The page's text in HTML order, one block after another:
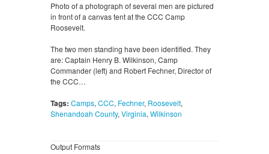
Photo of a photograph of several men are pictured
in front of a canvas tent at the CCC Camp
Roosevelt.
The two men standing have been identified. They
are: Captain Henry B. Wilkinson, Camp
Commander (left) and Robert Fechner, Director of
the CCC…
Tags: Camps, CCC, Fechner, Roosevelt,
Shenandoah County, Virginia, Wilkinson
Output Formats